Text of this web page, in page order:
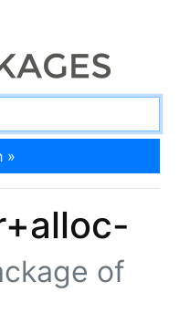
»
of